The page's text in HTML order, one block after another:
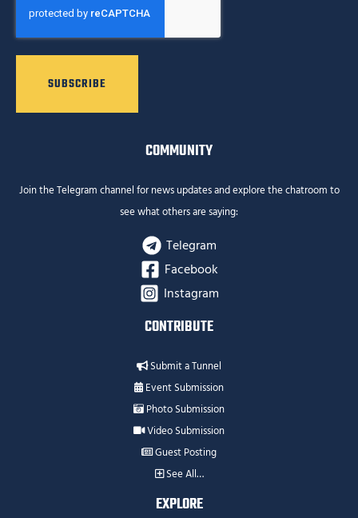
COMMUNITY
Join the Telegram channel for news updates and explore the chatroom to
see what others are saying:
Telegram
Facebook
Instagram
CONTRIBUTE
Submit a Tunnel
Event Submission
Photo Submission
Video Submission
Guest Posting
See All…
EXPLORE